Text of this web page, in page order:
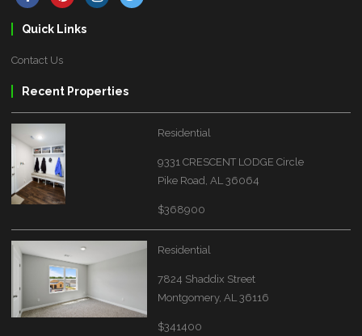
Quick Links
Contact Us
Recent Properties
Residential
9331 CRESCENT LODGE Circle
Pike Road, AL 36064
$368900
Residential
7824 Shaddix Street
Montgomery, AL 36116
$341400